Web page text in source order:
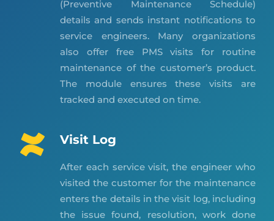
(Preventive Maintenance Schedule)
details and sends instant notifications to
service engineers. Many organizations
also offer free PMS visits for routine
maintenance of the customer’s product.
The module ensures these visits are
tracked and executed on time.
Visit Log
After each service visit, the engineer who
visited the customer for the maintenance
enters the details in the visit log, including
the issue found, resolution, work done